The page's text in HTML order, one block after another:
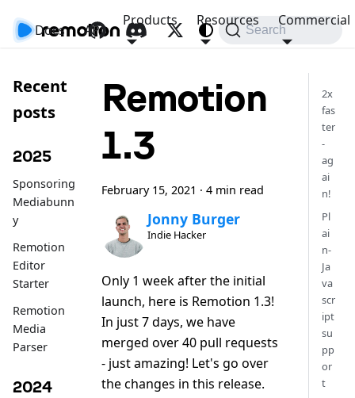
Docs API
Products Resources Commercial
Search
Recent
posts
2025
Sponsoring
Mediabunn
y
Remotion
Editor
Starter
Remotion
Media
Parser
2024
Remotion
1.3
February 15, 2021 · 4 min read
Jonny Burger
Indie Hacker
Only 1 week after the initial
launch, here is Remotion 1.3!
In just 7 days, we have
merged over 40 pull requests
- just amazing! Let's go over
the changes in this release.
2x
fas
ter
-
ag
ai
n!
Pl
ai
n-
Ja
va
scr
ipt
su
pp
or
t